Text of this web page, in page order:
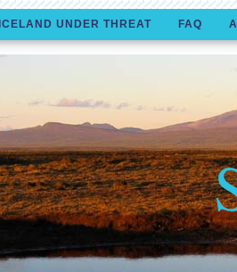
ICELAND UNDER THREAT FAQ